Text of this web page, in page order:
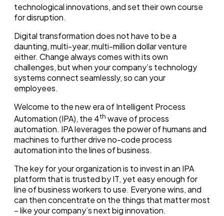
technological innovations, and set their own course
for disruption.
Digital transformation does not have to be a
daunting, multi-year, multi-million dollar venture
either. Change always comes with its own
challenges, but when your company’s technology
systems connect seamlessly, so can your
employees.
Welcome to the new era of Intelligent Process
Automation (IPA), the 4th wave of process
automation. IPA leverages the power of humans and
machines to further drive no-code process
automation into the lines of business.
The key for your organization is to invest in an IPA
platform that is trusted by IT, yet easy enough for
line of business workers to use. Everyone wins, and
can then concentrate on the things that matter most
– like your company’s next big innovation.